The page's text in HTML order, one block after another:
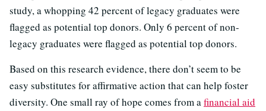
study, a whopping 42 percent of legacy graduates were
flagged as potential top donors. Only 6 percent of non-
legacy graduates were flagged as potential top donors.
Based on this research evidence, there don’t seem to be
easy substitutes for affirmative action that can help foster
diversity. One small ray of hope comes from afinancial aid